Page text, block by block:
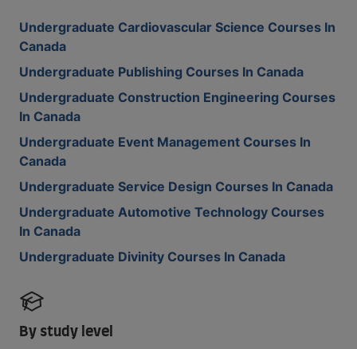
Undergraduate Cardiovascular Science Courses In
Canada
Undergraduate Publishing Courses In Canada
Undergraduate Construction Engineering Courses
In Canada
Undergraduate Event Management Courses In
Canada
Undergraduate Service Design Courses In Canada
Undergraduate Automotive Technology Courses
In Canada
Undergraduate Divinity Courses In Canada
By study level